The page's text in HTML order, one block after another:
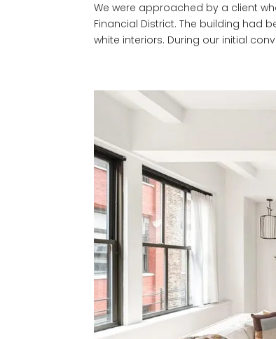
We were approached by a client
Financial District. The building had
white interiors. During our initial